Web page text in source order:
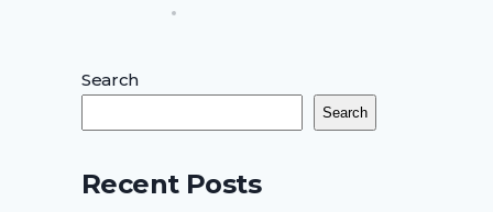
Search
Search
Recent Posts